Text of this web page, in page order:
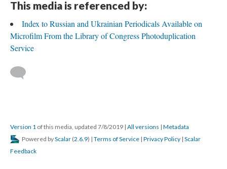
This media is referenced by:
Index to Russian and Ukrainian Periodicals Available on
Microfilm From the Library of Congress Photoduplication
Service
Version 1 of this media, updated 7/8/2019 | All versions | Metadata
Powered byScalar (2.6.9) | Terms of Service | Privacy Policy | Scalar
Feedback